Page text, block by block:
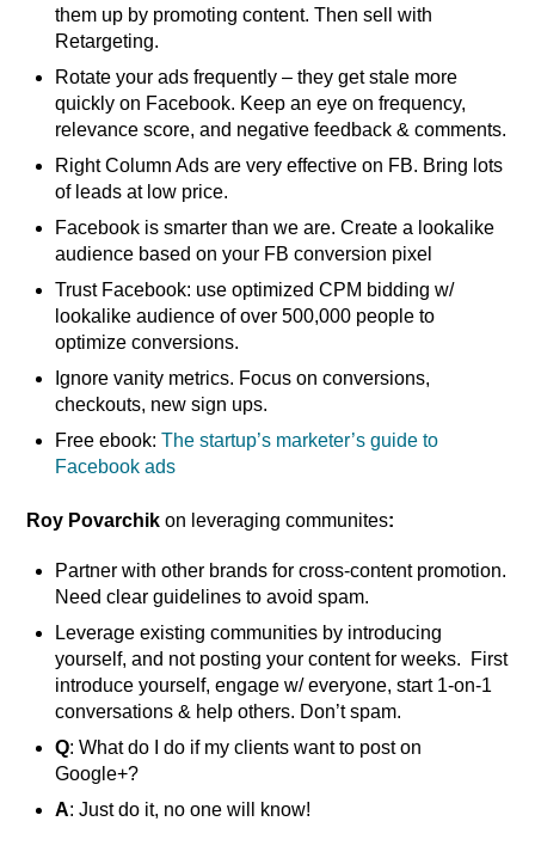
them up by promoting content. Then sell with
Retargeting.
Rotate your ads frequently – they get stale more
quickly on Facebook. Keep an eye on frequency,
relevance score, and negative feedback & comments.
Right Column Ads are very effective on FB. Bring lots
of leads at low price.
Facebook is smarter than we are. Create a lookalike
audience based on your FB conversion pixel
Trust Facebook: use optimized CPM bidding w/
lookalike audience of over 500,000 people to
optimize conversions.
Ignore vanity metrics. Focus on conversions,
checkouts, new sign ups.
Free ebook:The startup’s marketer’s guide to
Facebook ads
Roy Povarchikon leveraging communites:
Partner with other brands for cross-content promotion.
Need clear guidelines to avoid spam.
Leverage existing communities by introducing
yourself, and not posting your content for weeks. First
introduce yourself, engage w/ everyone, start 1-on-1
conversations & help others. Don’t spam.
Q: What do I do if my clients want to post on
Google+?
A: Just do it, no one will know!